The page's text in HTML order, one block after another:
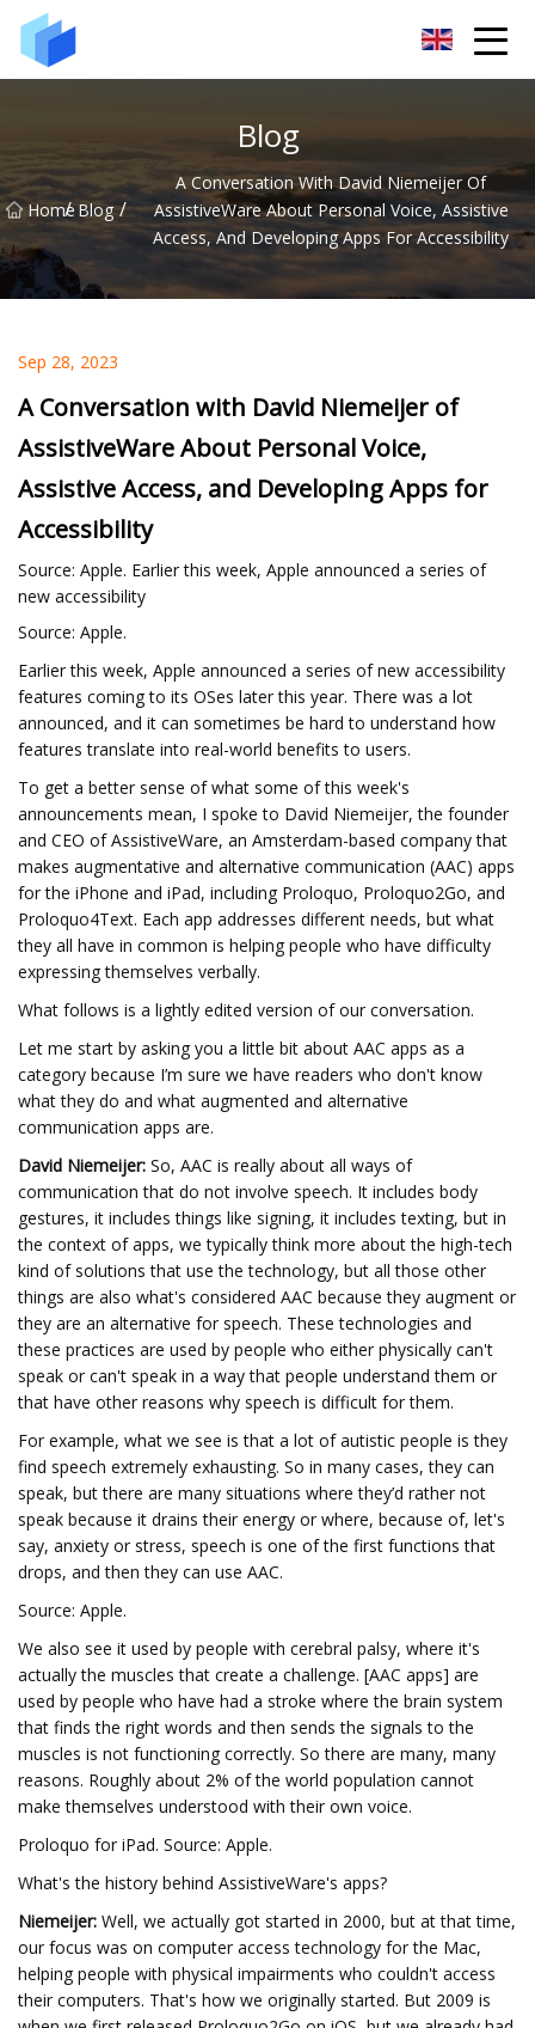
Blog
Home
/ Blog /
A Conversation With David Niemeijer Of
AssistiveWare About Personal Voice, Assistive
Access, And Developing Apps For Accessibility
Sep 28, 2023
A Conversation with David Niemeijer of
AssistiveWare About Personal Voice,
Assistive Access, and Developing Apps for
Accessibility
Source: Apple. Earlier this week, Apple announced a series of
new accessibility
Source: Apple.
Earlier this week, Apple announced a series of new accessibility
features coming to its OSes later this year. There was a lot
announced, and it can sometimes be hard to understand how
features translate into real-world benefits to users.
To get a better sense of what some of this week's
announcements mean, I spoke to David Niemeijer, the founder
and CEO of AssistiveWare, an Amsterdam-based company that
makes augmentative and alternative communication (AAC) apps
for the iPhone and iPad, including Proloquo, Proloquo2Go, and
Proloquo4Text. Each app addresses different needs, but what
they all have in common is helping people who have difficulty
expressing themselves verbally.
What follows is a lightly edited version of our conversation.
Let me start by asking you a little bit about AAC apps as a
category because I’m sure we have readers who don't know
what they do and what augmented and alternative
communication apps are.
David Niemeijer: So, AAC is really about all ways of
communication that do not involve speech. It includes body
gestures, it includes things like signing, it includes texting, but in
the context of apps, we typically think more about the high-tech
kind of solutions that use the technology, but all those other
things are also what's considered AAC because they augment or
they are an alternative for speech. These technologies and
these practices are used by people who either physically can't
speak or can't speak in a way that people understand them or
that have other reasons why speech is difficult for them.
For example, what we see is that a lot of autistic people is they
find speech extremely exhausting. So in many cases, they can
speak, but there are many situations where they’d rather not
speak because it drains their energy or where, because of, let's
say, anxiety or stress, speech is one of the first functions that
drops, and then they can use AAC.
Source: Apple.
We also see it used by people with cerebral palsy, where it's
actually the muscles that create a challenge. [AAC apps] are
used by people who have had a stroke where the brain system
that finds the right words and then sends the signals to the
muscles is not functioning correctly. So there are many, many
reasons. Roughly about 2% of the world population cannot
make themselves understood with their own voice.
Proloquo for iPad. Source: Apple.
What's the history behind AssistiveWare's apps?
Niemeijer: Well, we actually got started in 2000, but at that time,
our focus was on computer access technology for the Mac,
helping people with physical impairments who couldn't access
their computers. That's how we originally started. But 2009 is